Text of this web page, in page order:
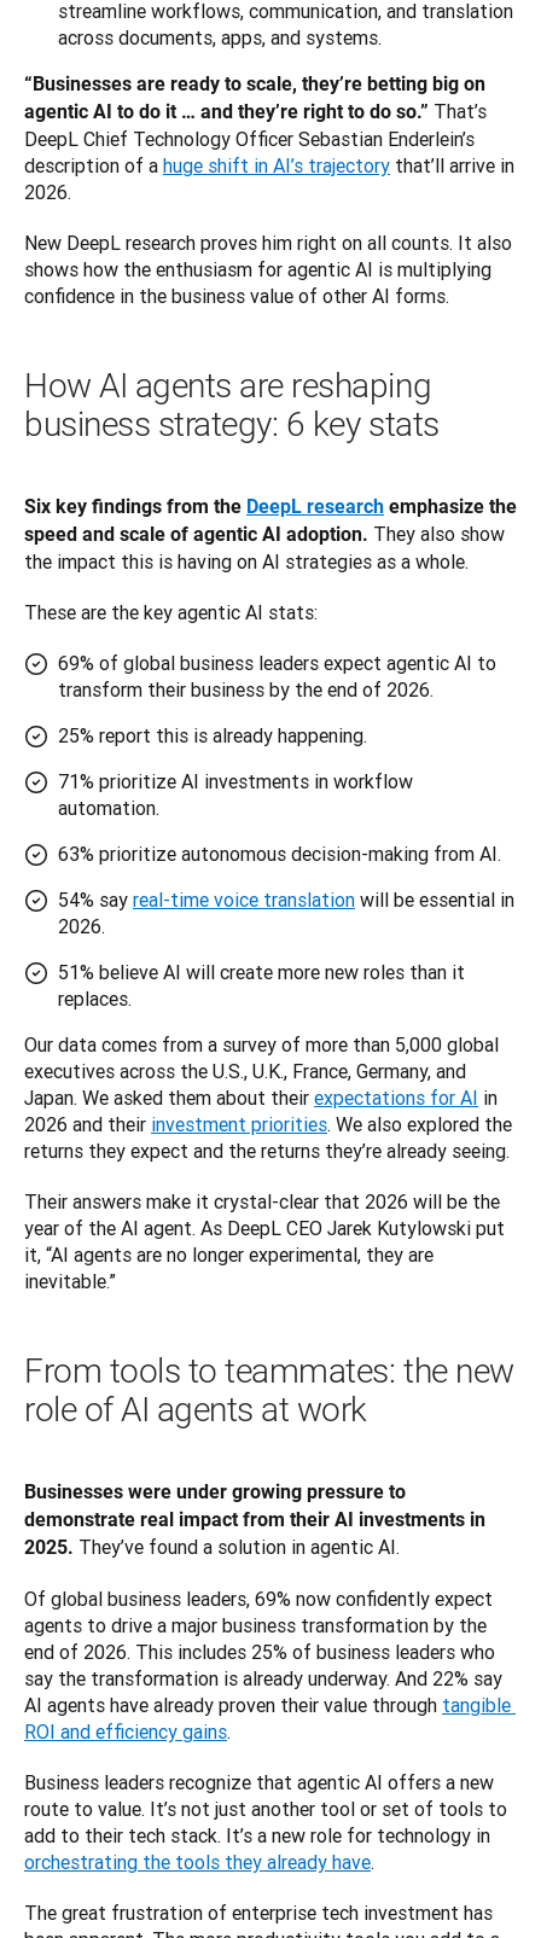
streamline workflows, communication, and translation
across documents, apps, and systems.
“Businesses are ready to scale, they’re betting big on
agentic AI to do it … and they’re right to do so.” That’s
DeepL Chief Technology Officer Sebastian Enderlein’s
description of a huge shift in AI’s trajectory that’ll arrive in
2026.
New DeepL research proves him right on all counts. It also
shows how the enthusiasm for agentic AI is multiplying
confidence in the business value of other AI forms.
How AI agents are reshaping
business strategy: 6 key stats
Six key findings from the DeepL research emphasize the
speed and scale of agentic AI adoption. They also show
the impact this is having on AI strategies as a whole.
These are the key agentic AI stats:
69% of global business leaders expect agentic AI to
transform their business by the end of 2026.
25% report this is already happening.
71% prioritize AI investments in workflow
automation.
63% prioritize autonomous decision-making from AI.
54% say real-time voice translation will be essential in
2026.
51% believe AI will create more new roles than it
replaces.
Our data comes from a survey of more than 5,000 global
executives across the U.S., U.K., France, Germany, and
Japan. We asked them about their expectations for AI in
2026 and their investment priorities. We also explored the
returns they expect and the returns they’re already seeing.
Their answers make it crystal-clear that 2026 will be the
year of the AI agent. As DeepL CEO Jarek Kutylowski put
it, “AI agents are no longer experimental, they are
inevitable.”
From tools to teammates: the new
role of AI agents at work
Businesses were under growing pressure to
demonstrate real impact from their AI investments in
2025. They’ve found a solution in agentic AI.
Of global business leaders, 69% now confidently expect
agents to drive a major business transformation by the
end of 2026. This includes 25% of business leaders who
say the transformation is already underway. And 22% say
AI agents have already proven their value through tangible
ROI and efficiency gains.
Business leaders recognize that agentic AI offers a new
route to value. It’s not just another tool or set of tools to
orchestrating the tools they already have.
The great frustration of enterprise tech investment has